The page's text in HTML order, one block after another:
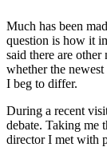
Much has been
question is how it
said there are other
whether the
I beg to differ.
During a recent
debate. Taking me
director I met with